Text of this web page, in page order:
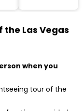
the Las Vegas
when you
tour of the